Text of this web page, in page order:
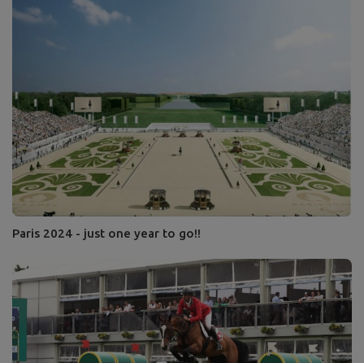
Paris 2024 - just one year to go!!